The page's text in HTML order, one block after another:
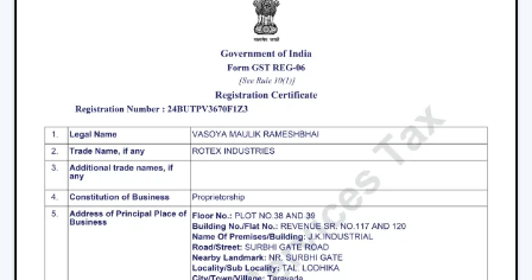
How To Choose The Best BLDC Ceiling Fan
In Arunachal Pradesh
The process of selecting a
BLDC Ceiling Fan in
Arunachal Pradeshdoes not involve selecting the
highest priced ceiling fan but it involves selecting the
one that fits your needs.
Choose the Right Sweep Size
Buying the wrong size is one of the most frequent